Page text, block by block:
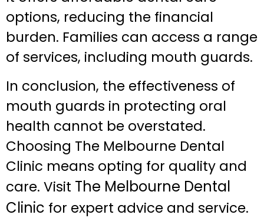
options, reducing the financial
burden. Families can access a range
of services, including mouth guards.
In conclusion, the effectiveness of
mouth guards in protecting oral
health cannot be overstated.
Choosing The Melbourne Dental
Clinic means opting for quality and
care. Visit The Melbourne Dental
Clinic for expert advice and service.